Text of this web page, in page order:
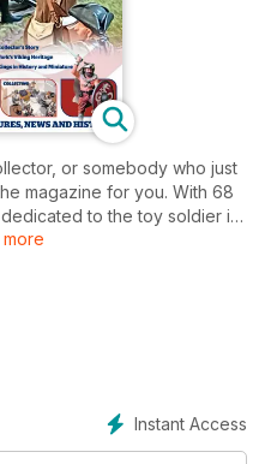
or somebody who just
magazine for you. With 68
to the toy soldier in
is the journal collectors
Collector is the UK's
Instant Access